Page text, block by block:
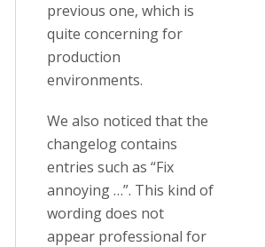
previous one, which is
quite concerning for
production
environments.
We also noticed that the
changelog contains
entries such as “Fix
annoying …”. This kind of
wording does not
appear professional for